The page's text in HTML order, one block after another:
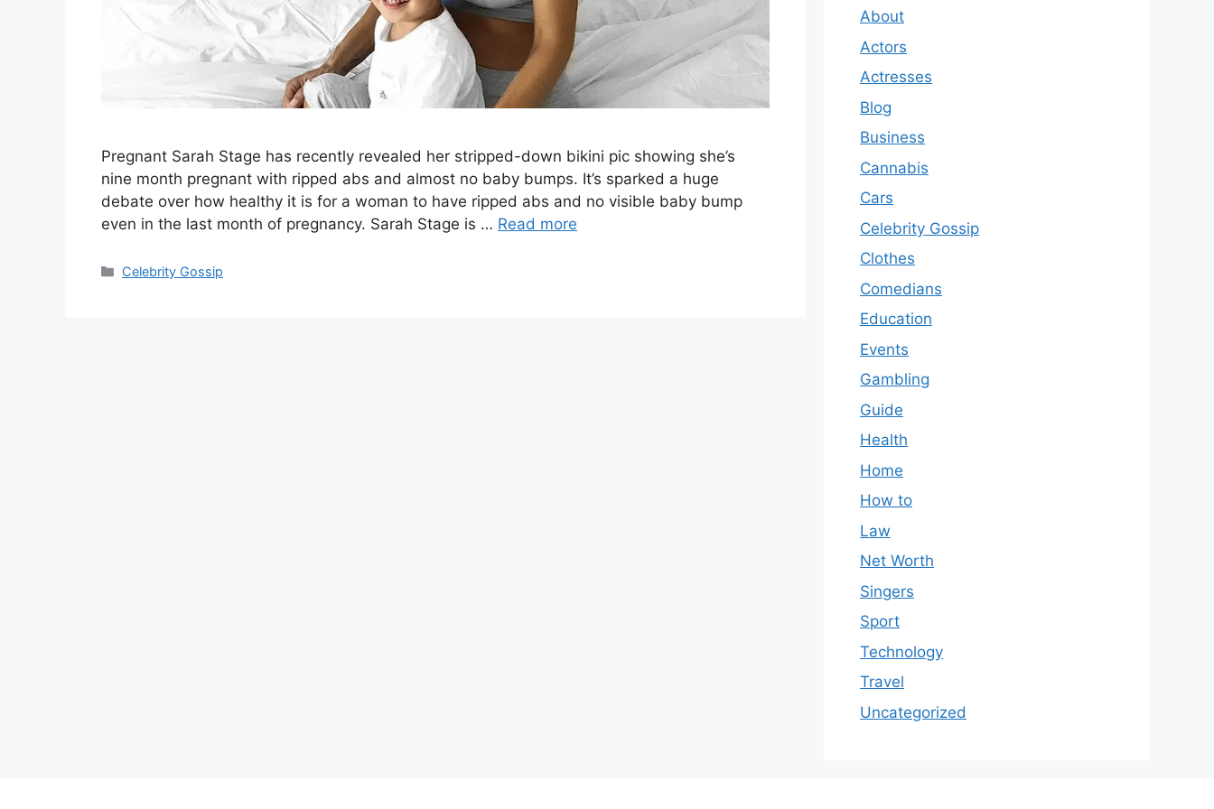
Pregnant Sarah Stage has recently revealed her stripped-down bikini pic showing she’s
nine month pregnant with ripped abs and almost no baby bumps. It’s sparked a huge
debate over how healthy it is for a woman to have ripped abs and no visible baby bump
even in the last month of pregnancy. Sarah Stage is … Read more
Categories
Celebrity Gossip
About
Actors
Actresses
Blog
Business
Cannabis
Cars
Celebrity Gossip
Clothes
Comedians
Education
Events
Gambling
Guide
Health
Home
How to
Law
Net Worth
Singers
Sport
Technology
Travel
Uncategorized